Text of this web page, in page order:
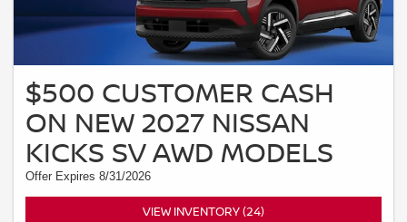
$500 CUSTOMER CASH
ON NEW 2027 NISSAN
KICKS SV AWD MODELS
Offer Expires 8/31/2026
VIEW INVENTORY (24)